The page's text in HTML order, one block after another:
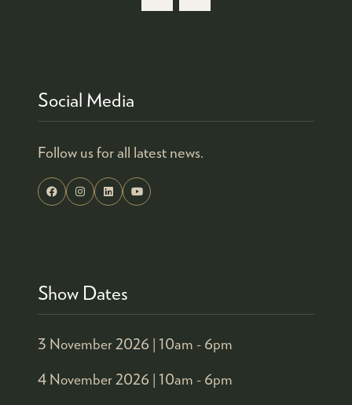
Social Media
Follow us for all latest news.
Show Dates
3 November 2026 | 10am - 6pm
4 November 2026 | 10am - 6pm